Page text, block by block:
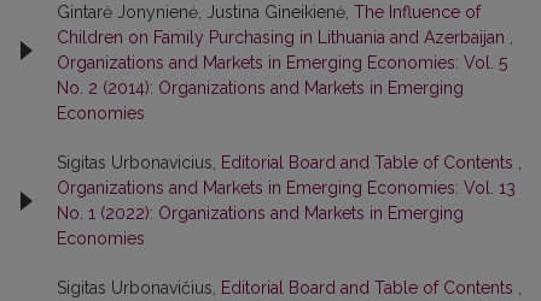
Gintarė Jonynienė, Justina Gineikienė, The Influence of
Children on Family Purchasing in Lithuania and Azerbaijan
Organizations and Markets in Emerging Economies: Vol. 5
No. 2 (2014): Organizations and Markets in Emerging
Economies
Sigitas Urbonavicius, Editorial Board and Table of Contents
Organizations and Markets in Emerging Economies: Vol. 13
No. 1 (2022): Organizations and Markets in Emerging
Economies
Sigitas Urbonavičius, Editorial Board and Table of Contents